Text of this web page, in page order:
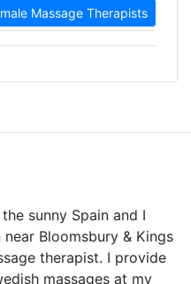
Massage Therapists
sunny Spain and I
Bloomsbury & Kings
therapist. I provide
massages at my